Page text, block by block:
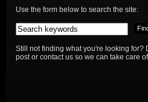
Use the form below to search the site:
Still not finding what you're looking for?
post or contact us so we can take care